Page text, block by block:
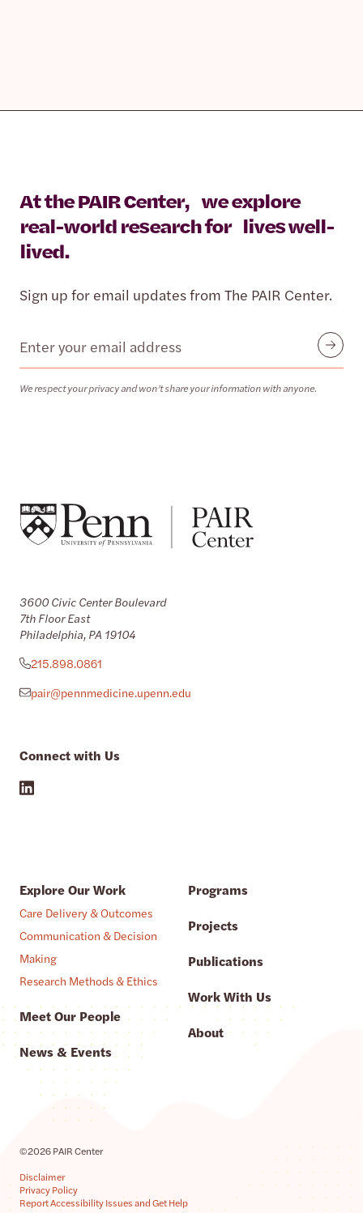
At the PAIR Center, we explore
real-world research for lives well-
lived.
Sign up for email updates from The PAIR Center.
Email
We respect your privacy and won’t share your information with anyone.
Submit
3600 Civic Center Boulevard
7th Floor East
Philadelphia, PA 19104
215.898.0861
pair@pennmedicine.upenn.edu
Connect with Us
Explore Our Work
Care Delivery & Outcomes
Communication & Decision
Making
Research Methods & Ethics
Meet Our People
News & Events
Programs
Projects
Publications
Work With Us
About
©2026 PAIR Center
Disclaimer
Privacy Policy
Report Accessibility Issues and Get Help